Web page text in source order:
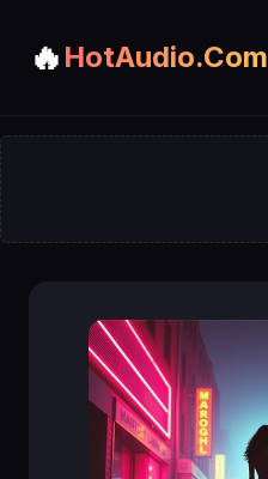
🔥 HotAudio.Com